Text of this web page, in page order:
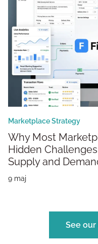
Marketplace Strategy
Why Most Marketplaces Fail: The
Hidden
Supply and
9 maj
See